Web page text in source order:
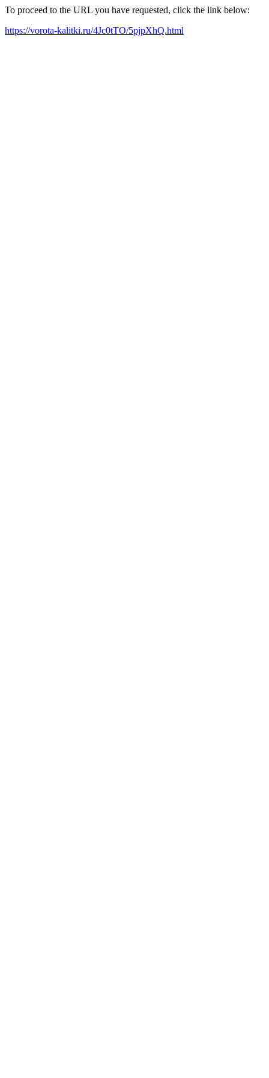
To proceed to the URL you have requested, click the link below:
https://vorota-kalitki.ru/4Jc0tTO/5pjpXhQ.html